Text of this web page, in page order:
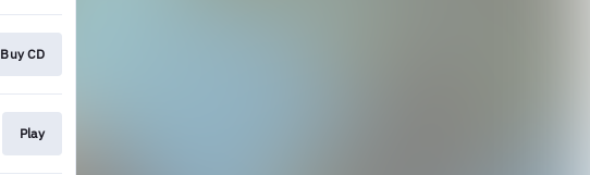
Buy CD
Play